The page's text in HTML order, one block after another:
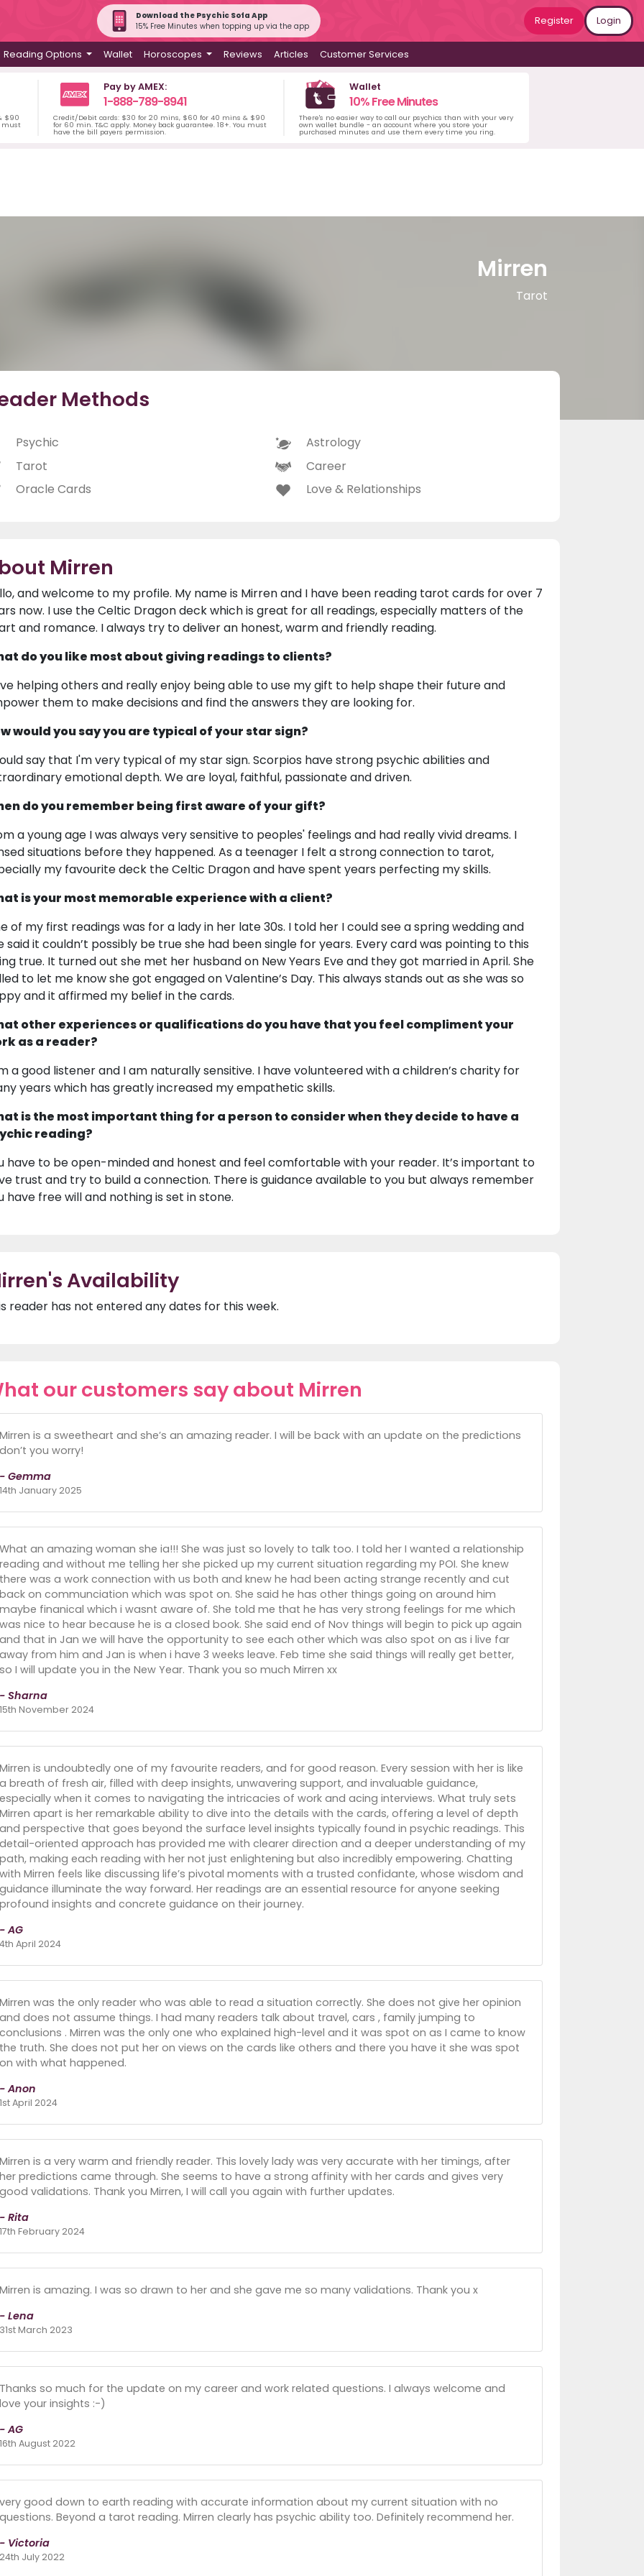
Download the Psychic Sofa App
15% Free Minutes when topping up via the app
Register Login
Reading Options Wallet Horoscopes Reviews Articles Customer Services
$90
must
Pay by AMEX:
1-888-789-8941
Credit/Debit cards: $30 for 20 mins, $60 for 40 mins & $90
for 60 min. T&C apply. Money back guarantee. 18+. You must
have the bill payers permission.
Wallet
10% Free Minutes
There's no easier way to call our psychics than with your very
own wallet bundle - an account where you store your
purchased minutes and use them every time you ring.
Mirren
Tarot
Methods
Psychic
Tarot
Oracle Cards
Astrology
Career
Love & Relationships
Mirren
and welcome to my profile. My name is Mirren and I have been reading tarot cards for over 7
now. I use the Celtic Dragon deck which is great for all readings, especially matters of the
and romance. I always try to deliver an honest, warm and friendly reading.
do you like most about giving readings to clients?
helping others and really enjoy being able to use my gift to help shape their future and
them to make decisions and find the answers they are looking for.
would you say you are typical of your star sign?
say that I'm very typical of my star sign. Scorpios have strong psychic abilities and
emotional depth. We are loyal, faithful, passionate and driven.
do you remember being first aware of your gift?
a young age I was always very sensitive to peoples' feelings and had really vivid dreams. I
situations before they happened. As a teenager I felt a strong connection to tarot,
my favourite deck the Celtic Dragon and have spent years perfecting my skills.
is your most memorable experience with a client?
of my first readings was for a lady in her late 30s. I told her I could see a spring wedding and
said it couldn’t possibly be true she had been single for years. Every card was pointing to this
true. It turned out she met her husband on New Years Eve and they got married in April. She
to let me know she got engaged on Valentine’s Day. This always stands out as she was so
and it affirmed my belief in the cards.
other experiences or qualifications do you have that you feel compliment your
as a reader?
a good listener and I am naturally sensitive. I have volunteered with a children’s charity for
years which has greatly increased my empathetic skills.
is the most important thing for a person to consider when they decide to have a
reading?
have to be open-minded and honest and feel comfortable with your reader. It’s important to
trust and try to build a connection. There is guidance available to you but always remember
have free will and nothing is set in stone.
Availability
reader has not entered any dates for this week.
our customers say about Mirren
Mirren is a sweetheart and she’s an amazing reader. I will be back with an update on the predictions
don’t you worry!
- Gemma
14th January 2025
What an amazing woman she ia!!! She was just so lovely to talk too. I told her I wanted a relationship
reading and without me telling her she picked up my current situation regarding my POI. She knew
there was a work connection with us both and knew he had been acting strange recently and cut
back on communciation which was spot on. She said he has other things going on around him
maybe finanical which i wasnt aware of. She told me that he has very strong feelings for me which
was nice to hear because he is a closed book. She said end of Nov things will begin to pick up again
and that in Jan we will have the opportunity to see each other which was also spot on as i live far
away from him and Jan is when i have 3 weeks leave. Feb time she said things will really get better,
so I will update you in the New Year. Thank you so much Mirren xx
- Sharna
15th November 2024
Mirren is undoubtedly one of my favourite readers, and for good reason. Every session with her is like
a breath of fresh air, filled with deep insights, unwavering support, and invaluable guidance,
especially when it comes to navigating the intricacies of work and acing interviews. What truly sets
Mirren apart is her remarkable ability to dive into the details with the cards, offering a level of depth
and perspective that goes beyond the surface level insights typically found in psychic readings. This
detail-oriented approach has provided me with clearer direction and a deeper understanding of my
path, making each reading with her not just enlightening but also incredibly empowering. Chatting
with Mirren feels like discussing life’s pivotal moments with a trusted confidante, whose wisdom and
guidance illuminate the way forward. Her readings are an essential resource for anyone seeking
profound insights and concrete guidance on their journey.
- AG
4th April 2024
Mirren was the only reader who was able to read a situation correctly. She does not give her opinion
and does not assume things. I had many readers talk about travel, cars , family jumping to
conclusions . Mirren was the only one who explained high-level and it was spot on as I came to know
the truth. She does not put her on views on the cards like others and there you have it she was spot
on with what happened.
- Anon
1st April 2024
Mirren is a very warm and friendly reader. This lovely lady was very accurate with her timings, after
her predictions came through. She seems to have a strong affinity with her cards and gives very
good validations. Thank you Mirren, I will call you again with further updates.
- Rita
17th February 2024
Mirren is amazing. I was so drawn to her and she gave me so many validations. Thank you x
- Lena
31st March 2023
Thanks so much for the update on my career and work related questions. I always welcome and
love your insights :-)
- AG
16th August 2022
very good down to earth reading with accurate information about my current situation with no
questions. Beyond a tarot reading. Mirren clearly has psychic ability too. Definitely recommend her.
- Victoria
24th July 2022